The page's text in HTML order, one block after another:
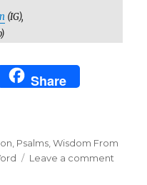
(IG),
Share
, Psalms,Wisdom From
Leave a comment